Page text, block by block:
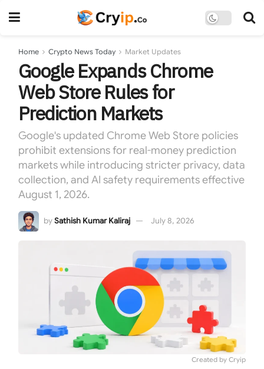
Home Crypto News Today Market Updates
Google Expands Chrome
Web Store Rules for
Prediction Markets
Google's updated Chrome Web Store policies
prohibit extensions for real-money prediction
markets while introducing stricter privacy, data
collection, and AI safety requirements effective
August 1, 2026.
bySathish Kumar Kaliraj July 8, 2026
Created by Cryip